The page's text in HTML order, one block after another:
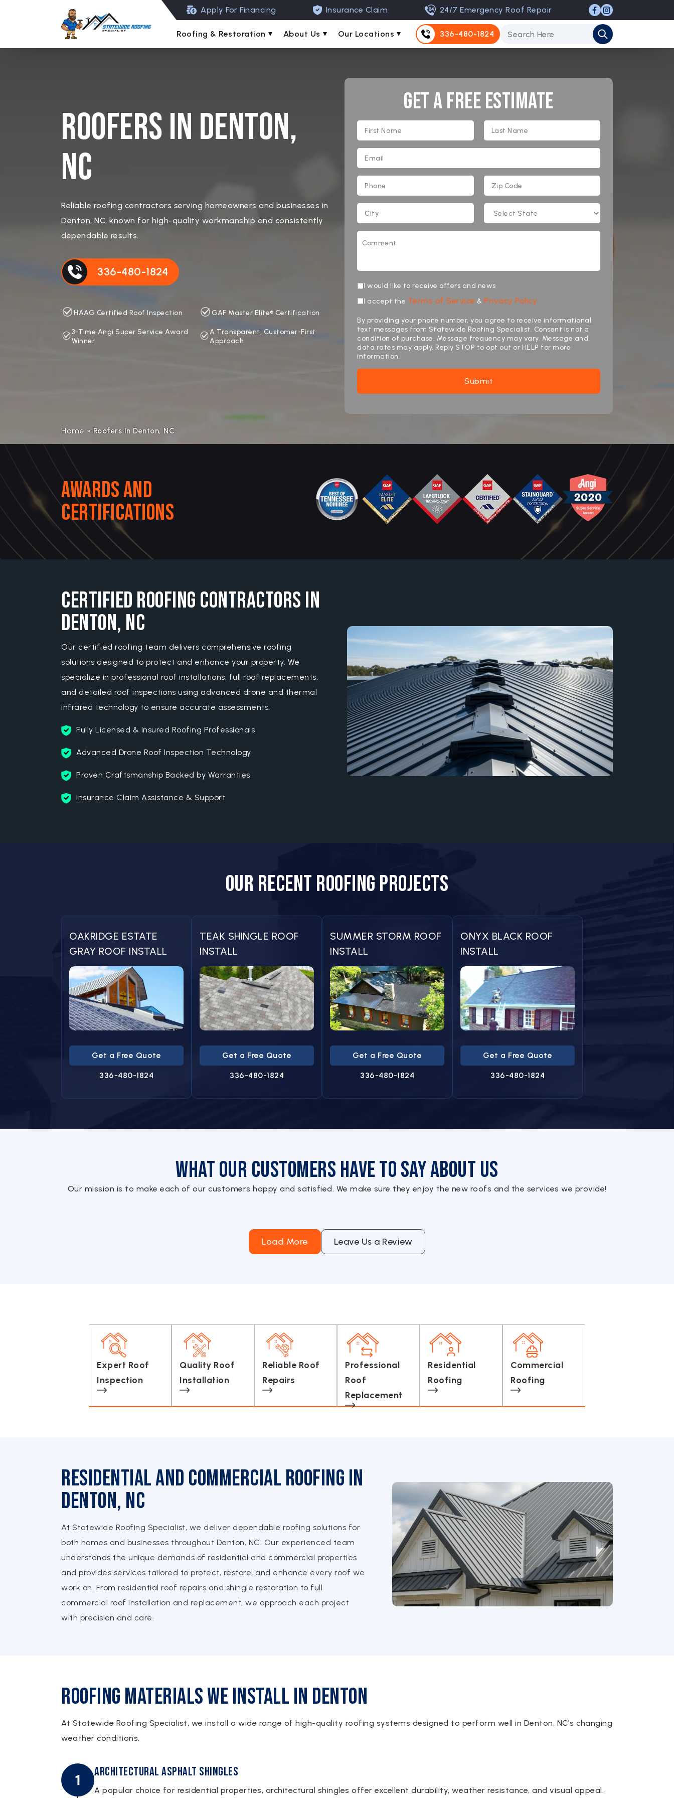
Apply For Financing Insurance Claim 24/7 Emergency Roof Repair
Roofing & Restoration About Us Our Locations 336-480-1824
Roofers in Denton,
NC
Reliable roofing contractors serving homeowners and businesses in
Denton, NC, known for high-quality workmanship and consistently
dependable results.
336-480-1824
HAAG Certified Roof Inspection GAF Master Elite® Certification
3-Time Angi Super Service Award
Winner
A Transparent, Customer-First
Approach
Get A Free Estimate
I would like to receive offers and news
I accept the Terms of Service & Privacy Policy
By providing your phone number, you agree to receive informational
text messages from Statewide Roofing Specialist. Consent is not a
condition of purchase. Message frequency may vary. Message and
data rates may apply. Reply STOP to opt out or HELP for more
information.
Submit
Home » Roofers In Denton, NC
Awards and
Certifications
Certified Roofing Contractors in
Denton, NC
Our certified roofing team delivers comprehensive roofing
solutions designed to protect and enhance your property. We
specialize in professional roof installations, full roof replacements,
and detailed roof inspections using advanced drone and thermal
infrared technology to ensure accurate assessments.
Fully Licensed & Insured Roofing Professionals
Advanced Drone Roof Inspection Technology
Proven Craftsmanship Backed by Warranties
Insurance Claim Assistance & Support
Our Recent Roofing Projects
OAKRIDGE ESTATE
GRAY ROOF INSTALL
Get a Free Quote
336-480-1824
TEAK SHINGLE ROOF
INSTALL
Get a Free Quote
336-480-1824
SUMMER STORM ROOF
INSTALL
Get a Free Quote
336-480-1824
ONYX BLACK ROOF
INSTALL
Get a Free Quote
336-480-1824
What Our Customers Have to Say About Us
Our mission is to make each of our customers happy and satisfied. We make sure they enjoy the new roofs and the services we provide!
Load More Leave Us a Review
Expert Roof
Inspection
Quality Roof
Installation
Reliable Roof
Repairs
Professional
Roof
Replacement
Residential
Roofing
Commercial
Roofing
Residential and Commercial Roofing in
Denton, NC
At Statewide Roofing Specialist, we deliver dependable roofing solutions for
both homes and businesses throughout Denton, NC. Our experienced team
understands the unique demands of residential and commercial properties
and provides services tailored to protect, restore, and enhance every roof we
work on. From residential roof repairs and shingle restoration to full
commercial roof installation and replacement, we approach each project
with precision and care.
Roofing Materials We Install in Denton
At Statewide Roofing Specialist, we install a wide range of high-quality roofing systems designed to perform well in Denton, NC’s changing
weather conditions.
Architectural Asphalt Shingles
A popular choice for residential properties, architectural shingles offer excellent durability, weather resistance, and visual appeal.